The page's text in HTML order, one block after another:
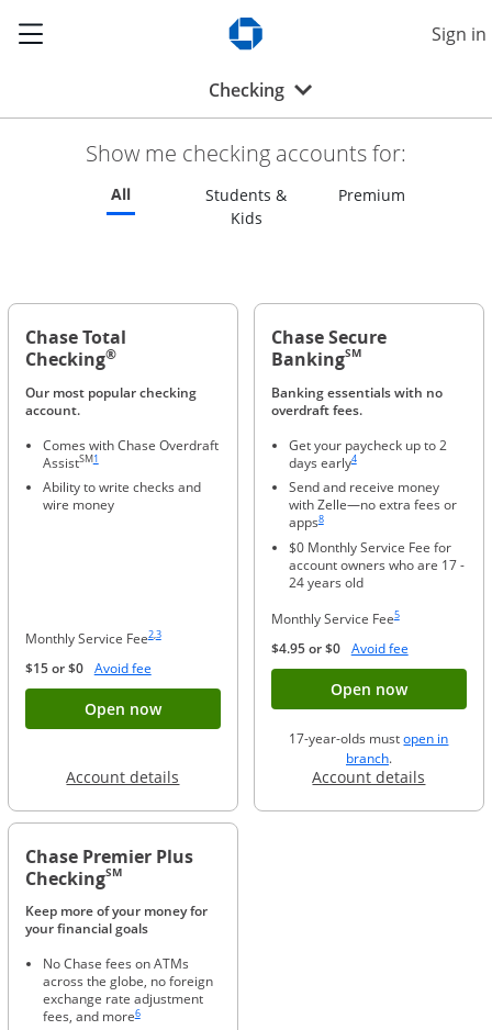
Show the Side Menu
Sign in
CheckingOpens drop-down menu
Show me checking accounts for:
AllRefreshes page to feature all checking accounts
Students &
KidsRefreshes page to feature all
PremiumRefreshes
Chase Total
Checking®
Our most popular checking
account.
Comes with Chase Overdraft
AssistSM
Same page link to footnote reference
1
Ability to write checks and
wire money
Monthly Service Fee
Same page link to footnote reference
2,
Same page link to footnote reference
3
$15 or $0 Avoid feeOpens Overlay
Open nowButton opens account application for
Account details Opens in a new window
Chase Secure
BankingSM
Banking essentials with no
overdraft fees.
Get your paycheck up to 2
days early
Same page link to footnote
4
Send and receive money
with Zelle—no extra fees or
apps
Same page link to footnote reference
8
$0 Monthly Service Fee for
account owners who are 17 -
24 years old
Monthly Service Fee5
$4.95 or $0 Avoid feeOpens
Open nowButton
17-year-olds mustopen in
branchopens in a new
.
Account details
Chase Premier Plus
CheckingSM
Keep more of your money for
your financial goals
No Chase fees on ATMs
across the globe, no foreign
exchange rate adjustment
fees, and more
Same page link to footnote reference
6